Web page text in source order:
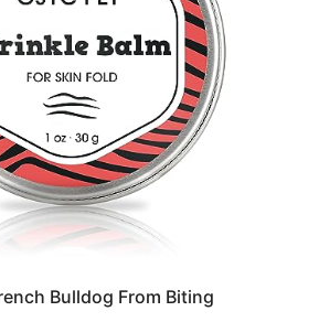
Bulldog From Biting